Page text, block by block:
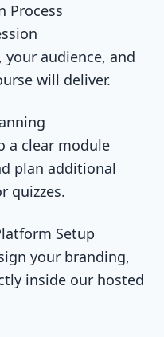
Process
audience, and
will deliver.
a clear module
plan additional
quizzes.
Setup
your branding,
inside our hosted